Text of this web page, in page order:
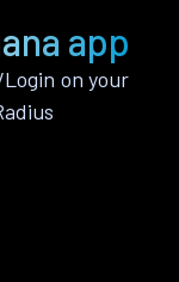
app
on your